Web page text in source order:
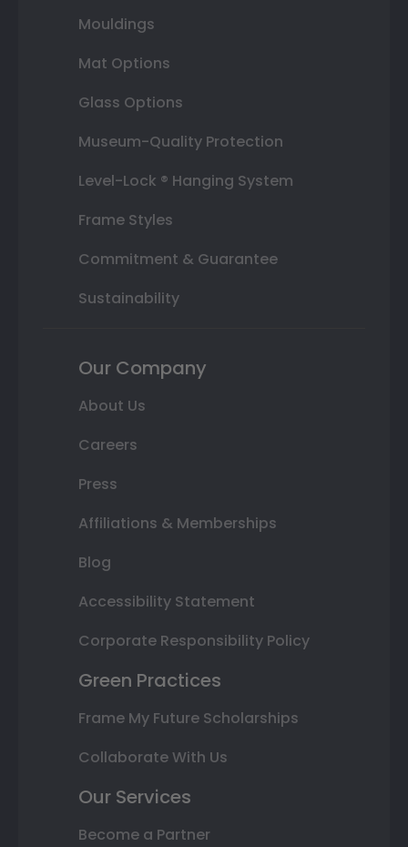
Mouldings
Mat Options
Glass Options
Museum-Quality Protection
Level-Lock ® Hanging System
Frame Styles
Commitment & Guarantee
Sustainability
Our Company
About Us
Careers
Press
Affiliations & Memberships
Blog
Accessibility Statement
Corporate Responsibility Policy
Green Practices
Frame My Future Scholarships
Collaborate With Us
Our Services
Become a Partner